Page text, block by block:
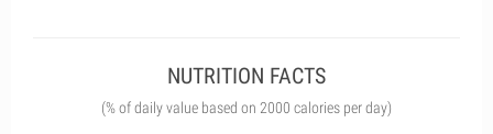
NUTRITION FACTS
(% of daily value based on 2000 calories per day)